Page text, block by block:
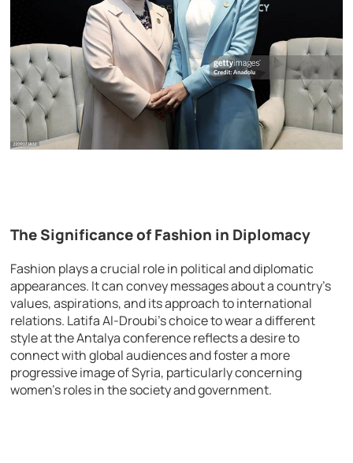
The Significance of Fashion in Diplomacy
Fashion plays a crucial role in political and diplomatic
appearances. It can convey messages about a country’s
values, aspirations, and its approach to international
relations. Latifa Al-Droubi’s choice to wear a different
style at the Antalya conference reflects a desire to
connect with global audiences and foster a more
progressive image of Syria, particularly concerning
women’s roles in the society and government.